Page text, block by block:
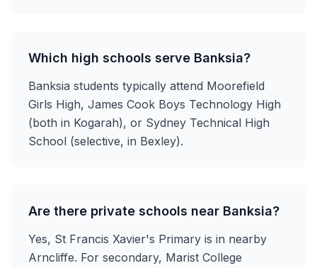
Which high schools serve Banksia?
Banksia students typically attend Moorefield
Girls High, James Cook Boys Technology High
(both in Kogarah), or Sydney Technical High
School (selective, in Bexley).
Are there private schools near Banksia?
Yes, St Francis Xavier's Primary is in nearby
Arncliffe. For secondary, Marist College